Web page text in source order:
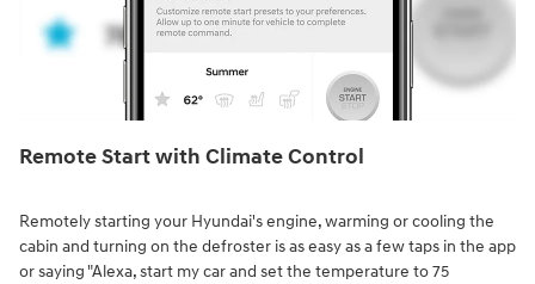
Remote Start with Climate Control⁠
Remotely starting your Hyundai's engine, warming or cooling the
cabin and turning on the defroster is as easy as a few taps in the app
or saying "Alexa, start my car and set the temperature to 75